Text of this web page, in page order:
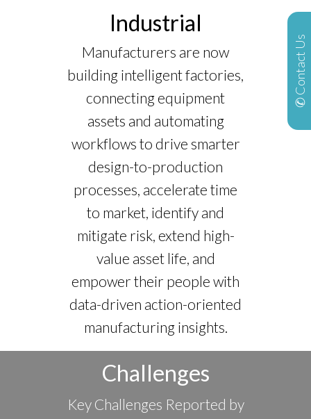
Industrial
Manufacturers are now
building intelligent factories,
connecting equipment
assets and automating
workflows to drive smarter
design-to-production
processes, accelerate time
to market, identify and
mitigate risk, extend high-
value asset life, and
empower their people with
data-driven action-oriented
manufacturing insights.
Challenges
Key Challenges Reported by
✆ Contact Us